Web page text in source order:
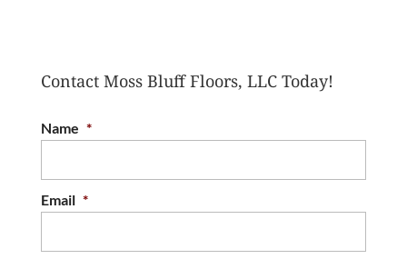
of experience and countless
different ways to enhance your...
READ MORE
Contact Moss Bluff Floors, LLC Today!
Name *
Email *